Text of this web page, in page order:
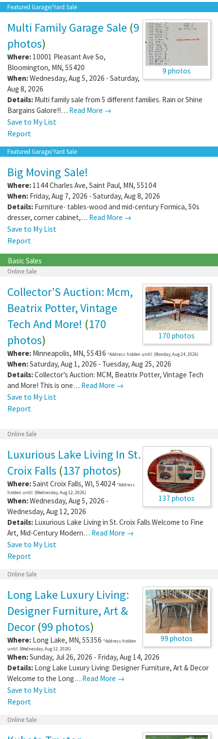
Featured Garage/Yard Sale
9 photos
Multi Family Garage Sale (9
photos)
Where: 10001 Pleasant Ave So,
Bloomington, MN, 55420
When:Wednesday, Aug 5, 2026 - Saturday,
Aug 8, 2026
Details: Multi family sale from 5 different families. Rain or Shine
Bargains Galore!!… Read More →
Save to My List
Report
Featured Garage/Yard Sale
Big Moving Sale!
Where: 1144 Charles Ave, Saint Paul, MN, 55104
When: Friday, Aug 7, 2026 - Saturday, Aug 8, 2026
Details: Furniture- tables-wood and mid-century Formica, 50s
dresser, corner cabinet,… Read More →
Save to My List
Report
Basic Sales
Online Sale
170 photos
Collector’S Auction: Mcm,
Beatrix Potter, Vintage
Tech And More! (170
photos)
Where: Minneapolis, MN, 55436 *Address hidden until: (Monday, Aug 24, 2026)
When:Saturday, Aug 1, 2026 - Tuesday, Aug 25, 2026
Details:Collector’s Auction: MCM, Beatrix Potter, Vintage Tech
and More! This is one… Read More →
Save to My List
Report
Online Sale
137 photos
Luxurious Lake Living In St.
Croix Falls (137 photos)
Where:Saint Croix Falls, WI, 54024 *Address
hidden until: (Wednesday, Aug 12, 2026)
When:Wednesday, Aug 5, 2026 -
Wednesday, Aug 12, 2026
Details: Luxurious Lake Living in St. Croix Falls Welcome to Fine
Art, Mid-Century Modern… Read More →
Save to My List
Report
Online Sale
99 photos
Long Lake Luxury Living:
Designer Furniture, Art &
Decor(99 photos)
Where: Long Lake, MN, 55356 *Address hidden
until: (Wednesday, Aug 12, 2026)
When:Sunday, Jul 26, 2026 - Friday, Aug 14, 2026
Details: Long Lake Luxury Living: Designer Furniture, Art & Decor
Welcome to the Long… Read More →
Save to My List
Report
Online Sale